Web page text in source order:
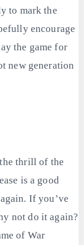
to mark the
encourage
the game for
new generation
thrill of the
is a good
If you’ve
not do it again?
of War